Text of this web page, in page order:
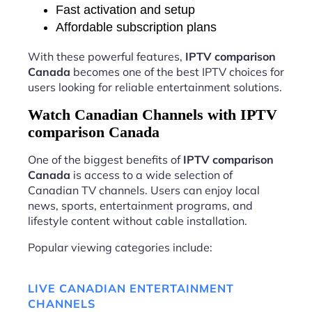
Fast activation and setup
Affordable subscription plans
With these powerful features, IPTV comparison
Canada becomes one of the best IPTV choices for
users looking for reliable entertainment solutions.
Watch Canadian Channels with IPTV
comparison Canada
One of the biggest benefits of IPTV comparison
Canada is access to a wide selection of
Canadian TV channels. Users can enjoy local
news, sports, entertainment programs, and
lifestyle content without cable installation.
Popular viewing categories include:
LIVE CANADIAN ENTERTAINMENT
CHANNELS